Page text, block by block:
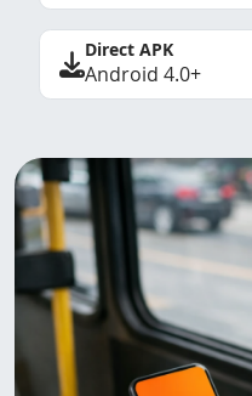
Direct APK
Android 4.0+